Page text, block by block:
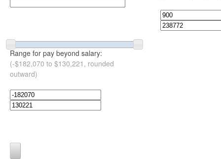
Range for pay beyond salary:
(-$182,070 to $130,221, rounded
outward)